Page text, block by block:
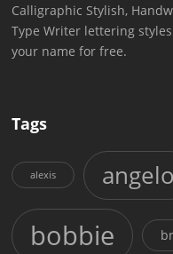
Calligraphic Stylish,
Type Writer lettering
your name for free.
Tags
alexis angelo
bobbie